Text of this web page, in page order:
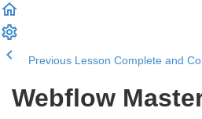
Previous Lesson Complete and
Webflow